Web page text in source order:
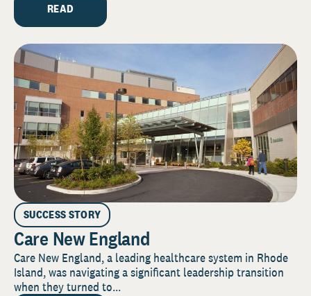
READ
SUCCESS STORY
Care New England
Care New England, a leading healthcare system in Rhode
Island, was navigating a significant leadership transition
when they turned to...